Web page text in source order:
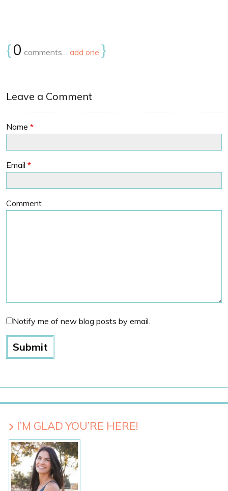
{0 comments… add one }
Leave a Comment
Name *
Email *
Comment
Notify me of new blog posts by email.
I’M GLAD YOU’RE HERE!